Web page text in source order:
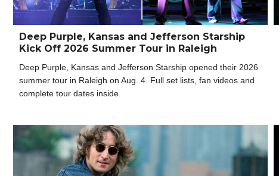
Deep Purple, Kansas and Jefferson Starship
Kick Off 2026 Summer Tour in Raleigh
Deep Purple, Kansas and Jefferson Starship opened their 2026
summer tour in Raleigh on Aug. 4. Full set lists, fan videos and
complete tour dates inside.